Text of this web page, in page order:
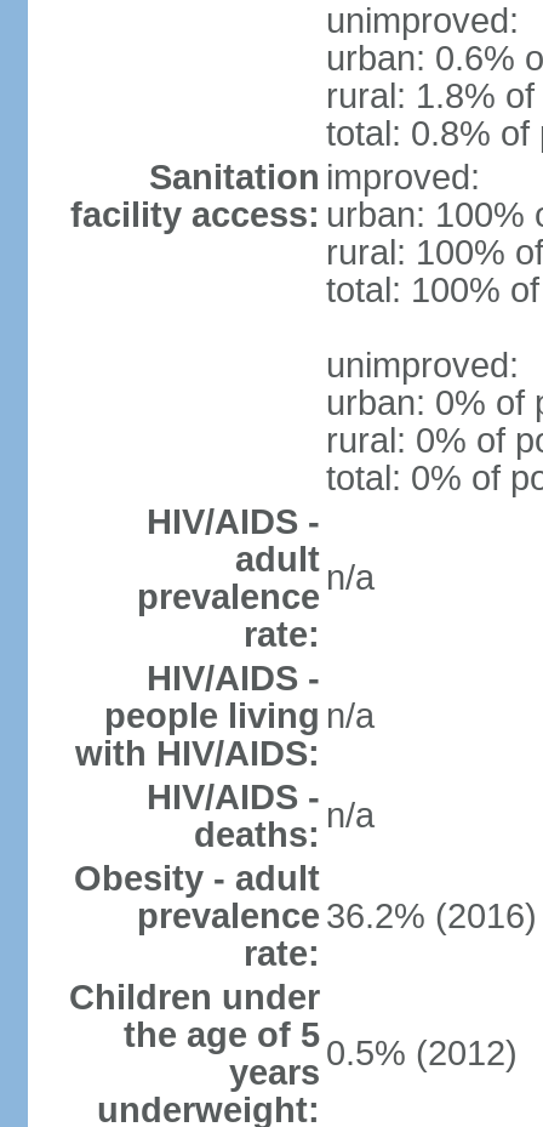
unimproved:
urban: 0.6%
rural: 1.8%
total: 0.8% of
Sanitation
facility access:
improved:
urban: 100%
rural: 100%
total: 100%
unimproved:
urban: 0% of
rural: 0% of
total: 0% of
HIV/AIDS -
adult
prevalence
rate:
n/a
HIV/AIDS -
people living
with HIV/AIDS:
n/a
HIV/AIDS -
deaths: n/a
Obesity - adult
prevalence
rate:
36.2% (2016)
Children under
the age of 5
years
underweight:
0.5% (2012)